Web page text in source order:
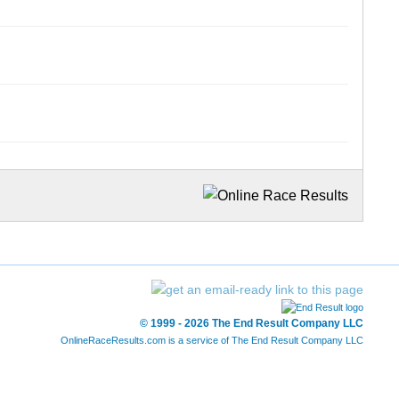
© 1999 - 2026 The End Result Company LLC
OnlineRaceResults.com is a service of The End Result Company LLC